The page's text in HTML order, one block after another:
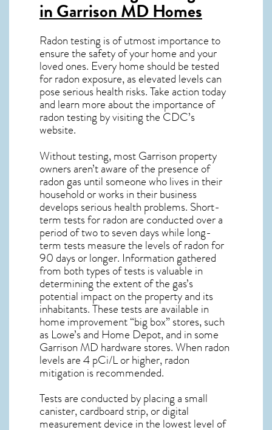
in Garrison MDHomes
Radon testing is of utmost importance to
ensure the safety of your home and your
loved ones. Every home should be tested
for radon exposure, as elevated levels can
pose serious health risks. Take action today
and learn more about the importance of
radon testing by visiting the CDC’s
website.
Without testing, most Garrison property
owners aren’t aware of the presence of
radon gas until someone who lives in their
household or works in their business
develops serious health problems. Short-
term tests for radon are conducted over a
period of two to seven days while long-
term tests measure the levels of radon for
90 days or longer. Information gathered
from both types of tests is valuable in
determining the extent of the gas’s
potential impact on the property and its
inhabitants. These tests are available in
home improvement “big box” stores, such
as Lowe’s and Home Depot, and in some
Garrison MD hardware stores. When radon
levels are 4 pCi/L or higher,radon
mitigation is recommended.
Tests are conducted by placing a small
canister, cardboard strip, or digital
measurement device in the lowest level of